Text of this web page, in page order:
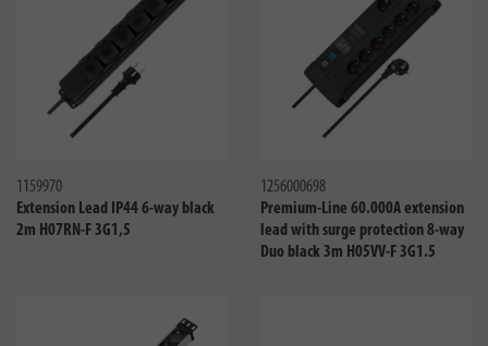
1159970
Extension Lead IP44 6-way black
2m H07RN-F 3G1,5
1256000698
Premium-Line 60.000A extension
lead with surge protection 8-way
Duo black 3m H05VV-F 3G1.5